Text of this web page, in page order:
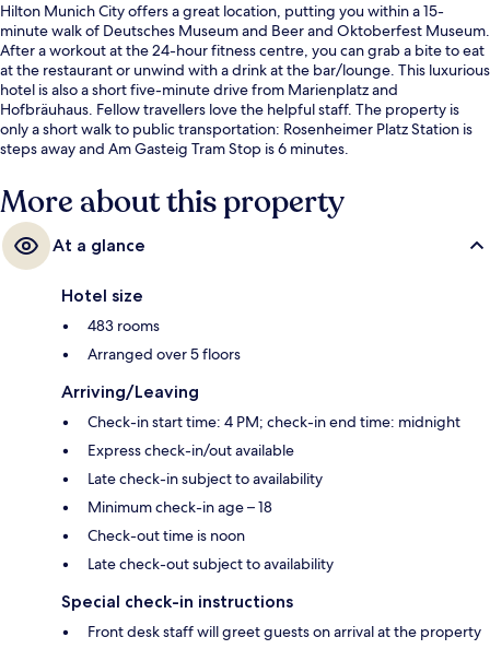
Hilton Munich City offers a great location, putting you within a 15-
minute walk of Deutsches Museum and Beer and Oktoberfest Museum.
After a workout at the 24-hour fitness centre, you can grab a bite to eat
at the restaurant or unwind with a drink at the bar/lounge. This luxurious
hotel is also a short five-minute drive from Marienplatz and
Hofbräuhaus. Fellow travellers love the helpful staff. The property is
only a short walk to public transportation: Rosenheimer Platz Station is
steps away and Am Gasteig Tram Stop is 6 minutes.
More about this property
At a glance
Hotel size
483 rooms
Arranged over 5 floors
Arriving/Leaving
Check-in start time: 4 PM; check-in end time: midnight
Express check-in/out available
Late check-in subject to availability
Minimum check-in age – 18
Check-out time is noon
Late check-out subject to availability
Special check-in instructions
Front desk staff will greet guests on arrival at the property